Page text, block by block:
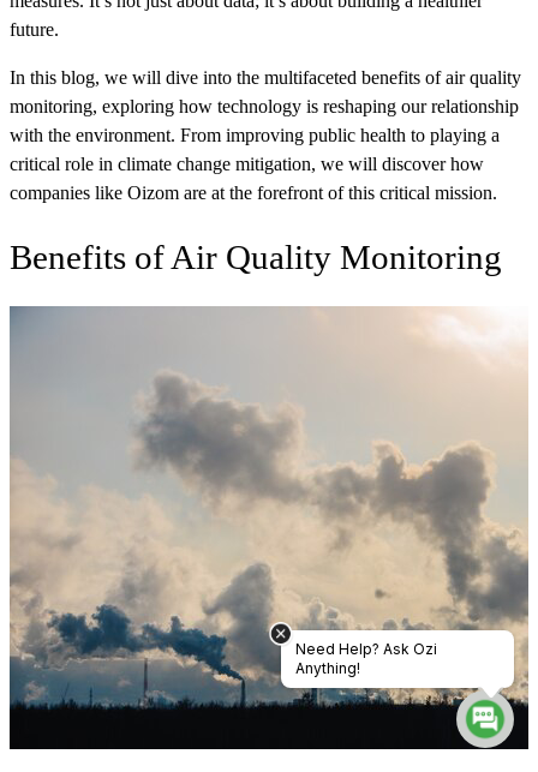
future.
In this blog, we will dive into the multifaceted benefits of air quality
monitoring, exploring how technology is reshaping our relationship
with the environment. From improving public health to playing a
critical role in climate change mitigation, we will discover how
companies like Oizom are at the forefront of this critical mission.
Benefits of Air Quality Monitoring
Need Help? Ask Ozi
Anything!